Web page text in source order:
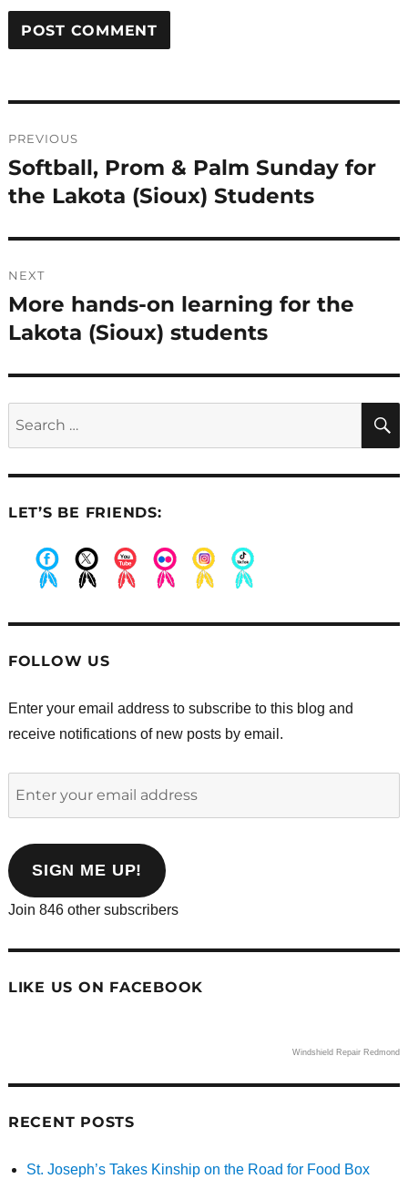
navigation
PREVIOUS
Previous
post:
Softball, Prom & Palm Sunday for
the Lakota (Sioux) Students
NEXT
Next
post:
More hands-on learning for the
Lakota (Sioux) students
LET’S BE FRIENDS:
FOLLOW US
Enter your email address to subscribe to this blog and
receive notifications of new posts by email.
address
SIGN ME UP!
Join 846 other subscribers
LIKE US ON FACEBOOK
Windshield Repair Redmond
RECENT POSTS
St. Joseph’s Takes Kinship on the Road for Food Box